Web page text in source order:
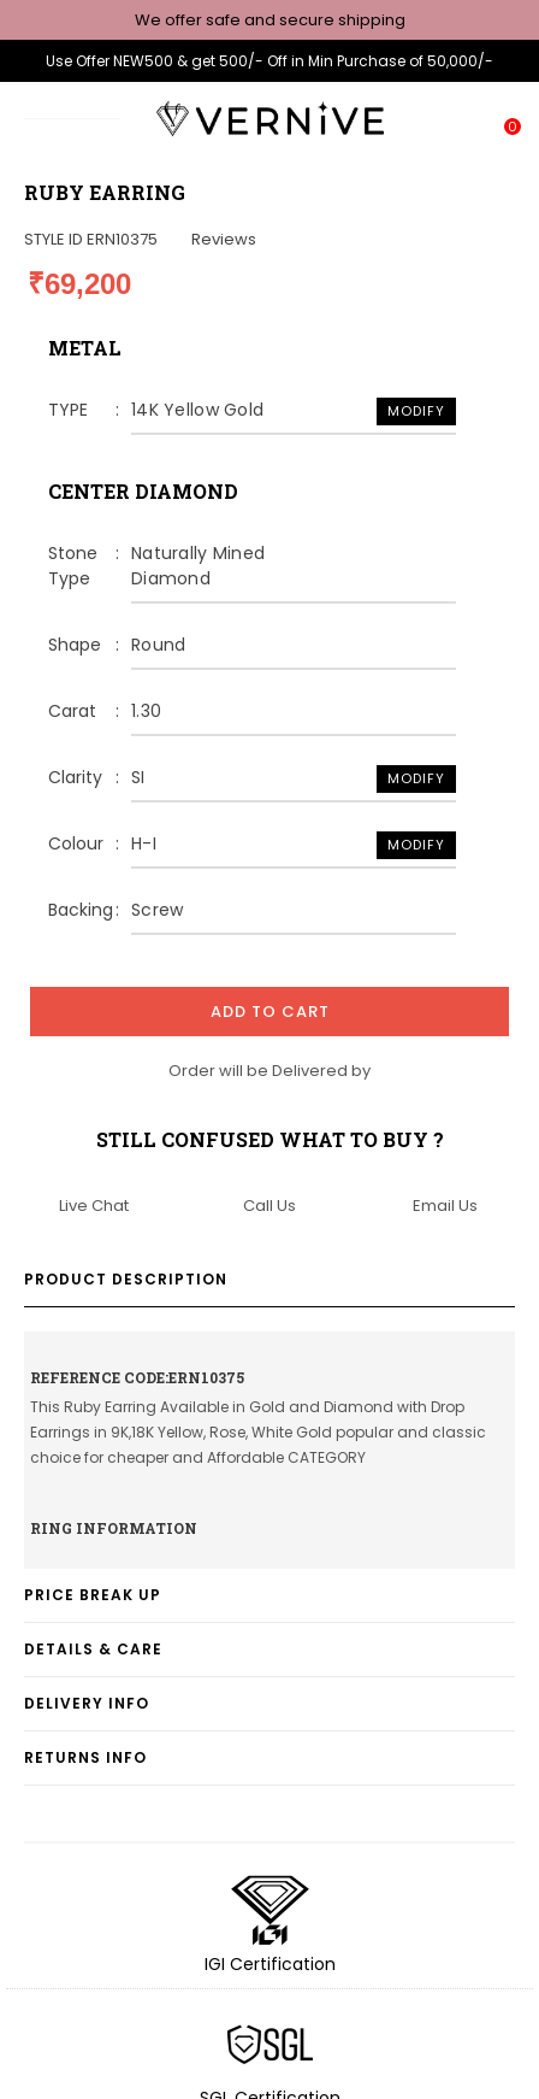
We offer safe and secure shipping
Use Offer NEW500 & get 500/- Off in Min Purchase of 50,000/-
0
RUBY EARRING
STYLE ID ERN10375 Reviews
₹69,200
METAL
TYPE 14K Yellow Gold MODIFY
CENTER DIAMOND
Stone
Type
Naturally Mined
Diamond
Shape Round
Carat 1.30
Clarity SI MODIFY
Colour H-I MODIFY
Backing Screw
ADD TO CART
Order will be Delivered by
STILL CONFUSED WHAT TO BUY ?
Live Chat Call Us Email Us
PRODUCT DESCRIPTION
REFERENCE CODE:ERN10375
This Ruby Earring Available in Gold and Diamond with Drop
Earrings in 9K,18K Yellow, Rose, White Gold popular and classic
choice for cheaper and Affordable CATEGORY
RING INFORMATION
PRICE BREAK UP
DETAILS & CARE
DELIVERY INFO
RETURNS INFO
IGI Certification